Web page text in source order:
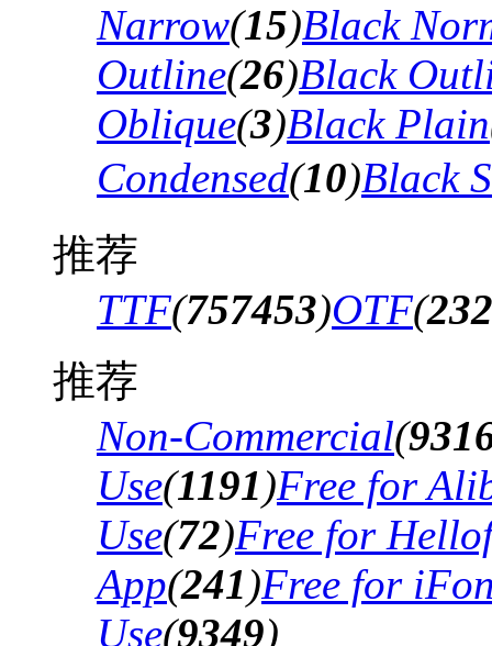
Narrow(15)Black
Outline(26)Black
Oblique(3)Black Plain
Condensed(10)Black
推荐
TTF(757453)OTF(
推荐
Non-Commercial(
Use(1191)Free for
Use(72)Free for
App(241)Free for
Use(9349)